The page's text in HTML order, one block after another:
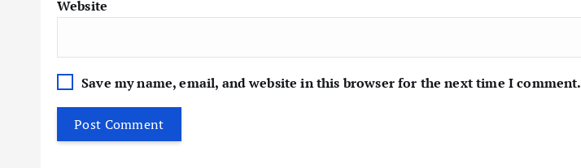
Website
Save my name, email, and website in this browser for the next time I comment.